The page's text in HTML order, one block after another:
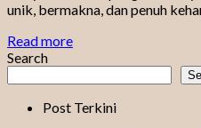
unik, bermakna, dan penuh
Read more
Search
Post Terkini